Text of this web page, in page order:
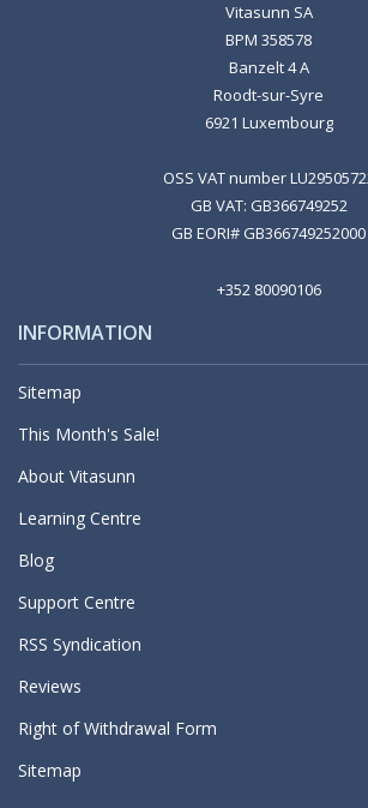
Vitasunn SA
BPM 358578
Banzelt 4 A
Roodt-sur-Syre
6921 Luxembourg
OSS VAT number
GB VAT: GB366749252
GB EORI# GB366749252000
+352 80090106
INFORMATION
Sitemap
This Month's Sale!
About Vitasunn
Learning Centre
Blog
Support Centre
RSS Syndication
Reviews
Right of Withdrawal Form
Sitemap